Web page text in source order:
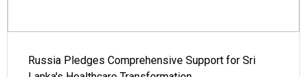
Russia Pledges Comprehensive Support for Sri